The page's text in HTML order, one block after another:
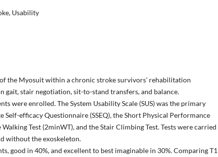
Usability
the Myosuit within a chronic stroke survivors’ rehabilitation
gait, stair negotiation, sit-to-stand transfers, and balance.
were enrolled. The System Usability Scale (SUS) was the primary
efficacy Questionnaire (SSEQ), the Short Physical Performance
Test (2minWT), and the Stair Climbing Test. Tests were carried
without the exoskeleton.
good in 40%, and excellent to best imaginable in 30%. Comparing T1